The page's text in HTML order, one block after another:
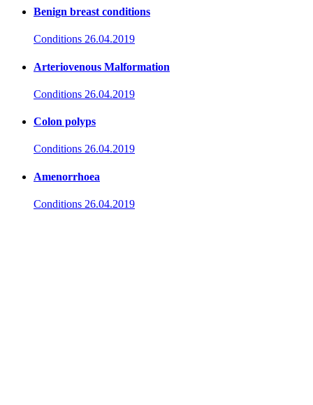
Benign breast conditions
Conditions 26.04.2019
Arteriovenous Malformation
Conditions 26.04.2019
Colon polyps
Conditions 26.04.2019
Amenorrhoea
Conditions 26.04.2019